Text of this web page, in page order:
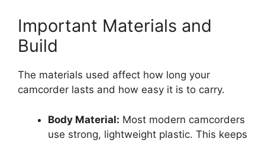
Important Materials and
Build
The materials used affect how long your
camcorder lasts and how easy it is to carry.
Body Material: Most modern camcorders
use strong, lightweight plastic. This keeps